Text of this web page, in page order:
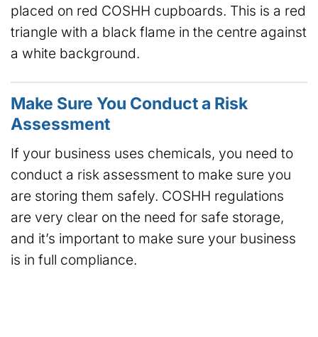
placed on red COSHH cupboards. This is a red
triangle with a black flame in the centre against
a white background.
Make Sure You Conduct a Risk
Assessment
If your business uses chemicals, you need to
conduct a risk assessment to make sure you
are storing them safely. COSHH regulations
are very clear on the need for safe storage,
and it’s important to make sure your business
is in full compliance.